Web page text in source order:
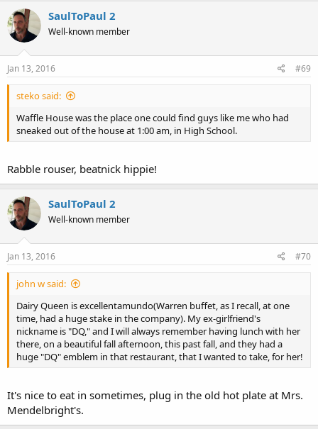
c
t
i
o
n
s
SaulToPaul 2
Well-known member
Jan 13, 2016 #69
steko said:
Waffle House was the place one could find guys like me who had
sneaked out of the house at 1:00 am, in High School.
Rabble rouser, beatnick hippie!
SaulToPaul 2
Well-known member
Jan 13, 2016 #70
john w said:
Dairy Queen is excellentamundo(Warren buffet, as I recall, at one
time, had a huge stake in the company). My ex-girlfriend's
nickname is "DQ," and I will always remember having lunch with her
there, on a beautiful fall afternoon, this past fall, and they had a
huge "DQ" emblem in that restaurant, that I wanted to take, for her!
It's nice to eat in sometimes, plug in the old hot plate at Mrs.
Mendelbright's.